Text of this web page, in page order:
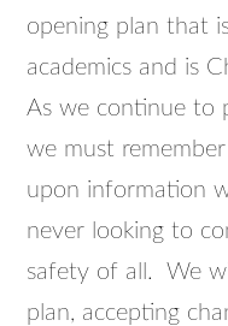
opening plan that
academics and is
As we continue to
we must
upon information
never looking to
safety of all. We
plan, accepting